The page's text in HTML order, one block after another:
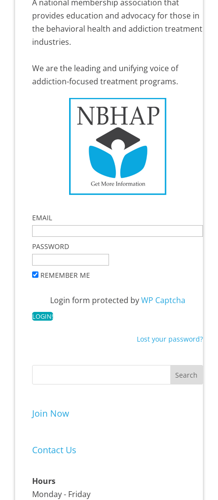
A national membership association that
provides education and advocacy for those in
the behavioral health and addiction treatment
industries.
We are the leading and unifying voice of
addiction-focused treatment programs.
EMAIL
PASSWORD
REMEMBER ME
Login form protected byWP Captcha
Lost your password?
Join Now
Contact Us
Hours
Monday - Friday